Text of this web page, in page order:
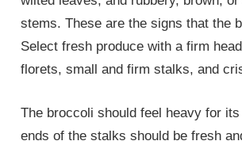
stems. These are the signs that the
Select fresh produce with a firm
florets, small and firm stalks, and
The broccoli should feel heavy for
ends of the stalks should be fresh